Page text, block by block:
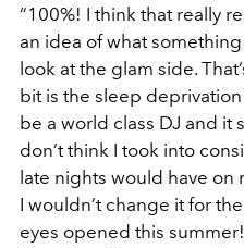
“100%! I think that really
an idea of what
look at the glam side.
bit is the sleep
be a world class DJ and it
don’t think I took into
late nights would have on
I wouldn’t change it for
eyes opened this